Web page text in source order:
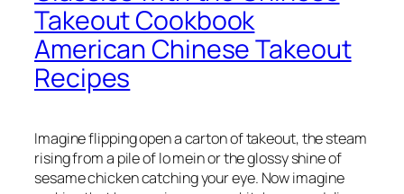
Takeout Cookbook
American Chinese Takeout
Recipes
Imagine flipping open a carton of takeout, the steam
rising from a pile of lo mein or the glossy shine of
sesame chicken catching your eye. Now imagine